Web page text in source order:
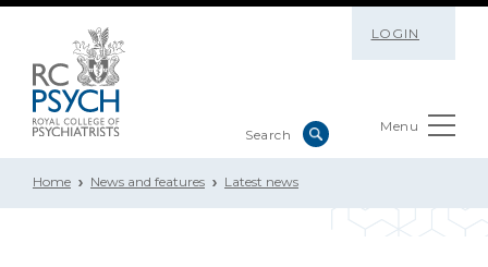
LOGIN
Menu
Home News and features Latest news